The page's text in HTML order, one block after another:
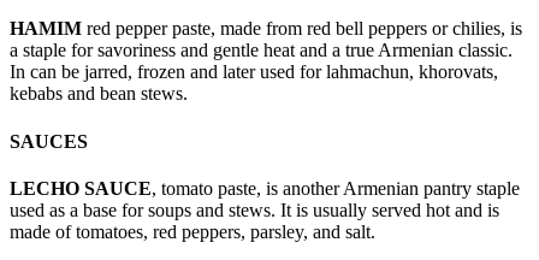
HAMIM red pepper paste, made from red bell peppers or chilies, is
a staple for savoriness and gentle heat and a true Armenian classic.
In can be jarred, frozen and later used for lahmachun, khorovats,
kebabs and bean stews.
SAUCES
LECHO SAUCE, tomato paste, is another Armenian pantry staple
used as a base for soups and stews. It is usually served hot and is
made of tomatoes, red peppers, parsley, and salt.